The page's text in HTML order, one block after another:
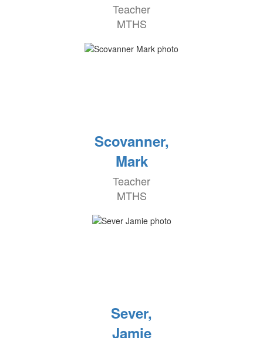
Teacher
MTHS
Scovanner,
Mark
Teacher
MTHS
Sever,
Jamie